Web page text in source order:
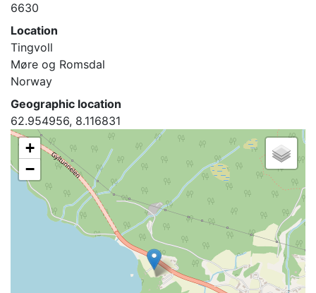
6630
Location
Tingvoll
Møre og Romsdal
Norway
Geographic location
62.954956, 8.116831
+
−